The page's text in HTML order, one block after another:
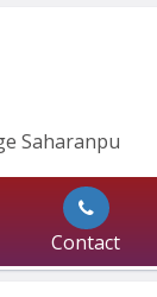
Saharanpu
Contact